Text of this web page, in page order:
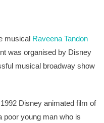
musical Raveena Tandon
was organised by Disney
musical broadway show
Disney animated film of
poor young man who is